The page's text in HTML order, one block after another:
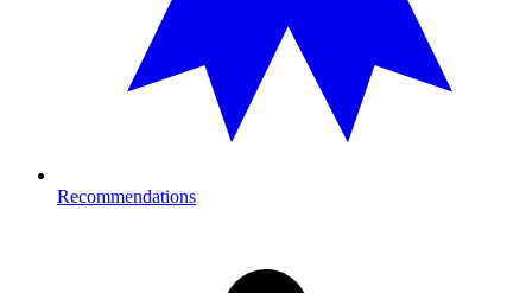
Recommendations